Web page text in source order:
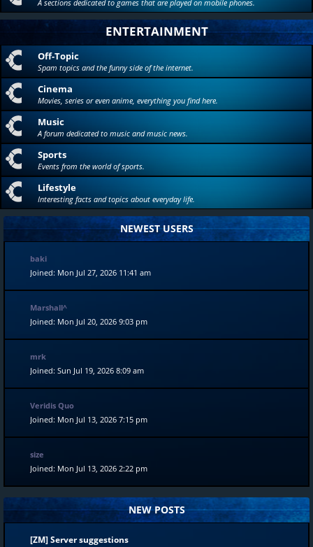
A sections dedicated to games that are played on mobile phones.
ENTERTAINMENT
Off-Topic
Spam topics and the funny side of the internet.
Cinema
Movies, series or even anime, everything you find here.
Music
A forum dedicated to music and music news.
Sports
Events from the world of sports.
Lifestyle
Interesting facts and topics about everyday life.
NEWEST USERS
baki
Joined: Mon Jul 27, 2026 11:41 am
Marshall^
Joined: Mon Jul 20, 2026 9:03 pm
mrk
Joined: Sun Jul 19, 2026 8:09 am
Veridis Quo
Joined: Mon Jul 13, 2026 7:15 pm
size
Joined: Mon Jul 13, 2026 2:22 pm
NEW POSTS
[ZM] Server suggestions